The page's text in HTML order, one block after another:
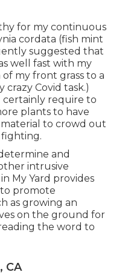
for my continuous
cordata (fish mint
suggested that
well fast with my
my front grass to a
crazy Covid task.)
require to
plants to have
to crowd out
and
intrusive
My Yard provides
promote
as growing an
on the ground for
the word to
CA